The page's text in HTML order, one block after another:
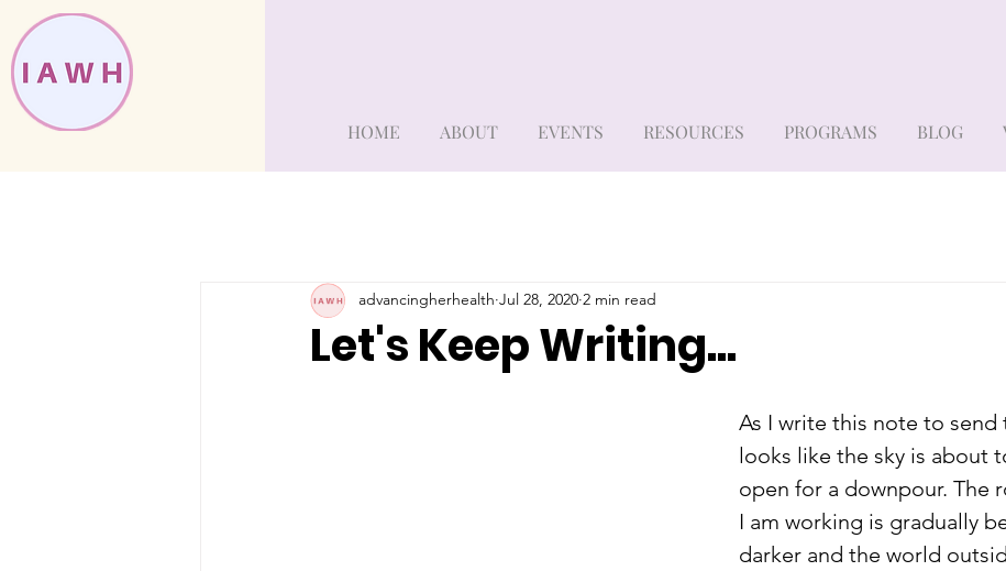
HOME ABOUT EVENTS RESOURCES PROGRAMS BLOG
Let's Keep Writing...
advancingherhealth Jul 28, 2020 2 min read
As I write this note to send
looks like the sky is about
open for a downpour. The
I am working is gradually
darker and the world